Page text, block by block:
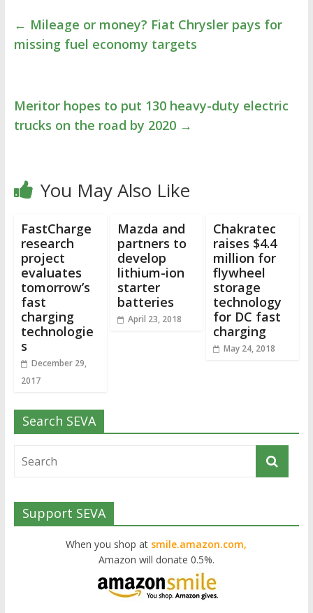
← Mileage or money? Fiat Chrysler pays for
missing fuel economy targets
Meritor hopes to put 130 heavy-duty electric
trucks on the road by 2020 →
You May Also Like
FastCharge
research
project
evaluates
tomorrow’s
fast
charging
technologie
s
December 29,
2017
Mazda and
partners to
develop
lithium-ion
starter
batteries
April 23, 2018
Chakratec
raises $4.4
million for
flywheel
storage
technology
for DC fast
charging
May 24, 2018
Search SEVA
Support SEVA
When you shop at smile.amazon.com,
Amazon will donate 0.5%.